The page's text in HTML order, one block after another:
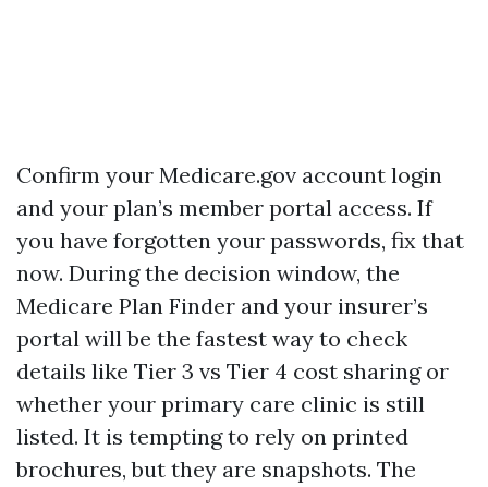
Confirm your Medicare.gov account login
and your plan’s member portal access. If
you have forgotten your passwords, fix that
now. During the decision window, the
Medicare Plan Finder and your insurer’s
portal will be the fastest way to check
details like Tier 3 vs Tier 4 cost sharing or
whether your primary care clinic is still
listed. It is tempting to rely on printed
brochures, but they are snapshots. The